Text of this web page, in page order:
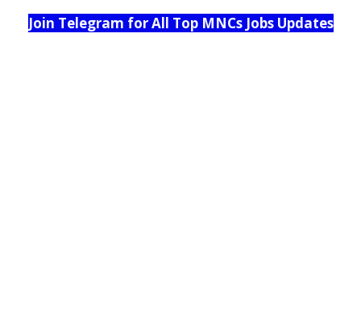
Join Telegram for All Top MNCs Jobs Updates